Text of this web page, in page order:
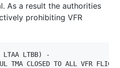
As a result the authorities
prohibiting VFR
LTBB) -
TMA CLOSED TO ALL VFR